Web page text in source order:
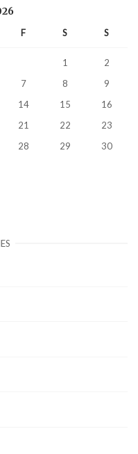
F S S
1
2
7 8
9
14 15
16
21 22
23
28 29
30